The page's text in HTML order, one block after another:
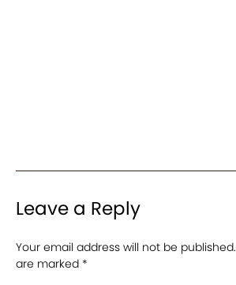
Leave a Reply
Your email address will not be published.
are marked *